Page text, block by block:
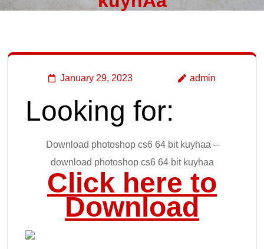
January 29, 2023 admin
Looking for:
Download photoshop cs6 64 bit kuyhaa –
download photoshop cs6 64 bit kuyhaa
Click here to
Download